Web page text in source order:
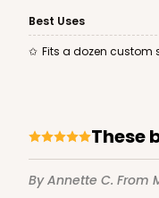
Best Uses
Fits a dozen custom
By Annette C. From